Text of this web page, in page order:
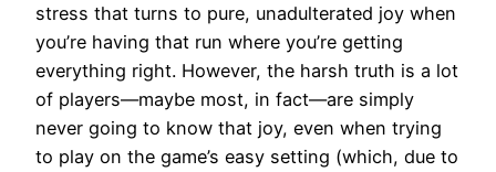
stress that turns to pure, unadulterated joy when
you’re having that run where you’re getting
everything right. However, the harsh truth is a lot
of players—maybe most, in fact—are simply
never going to know that joy, even when trying
to play on the game’s easy setting (which, due to